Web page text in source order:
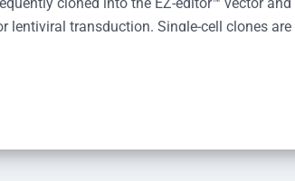
lentiviral transduction. Single-cell clones